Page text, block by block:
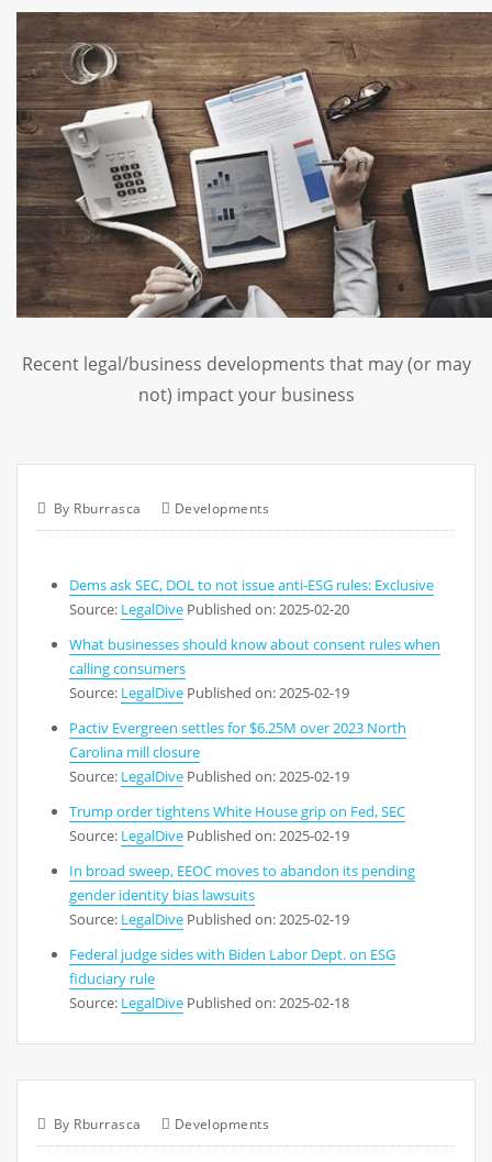
Recent legal/business developments that may (or may
not) impact your business
By Rburrasca Developments
Dems ask SEC, DOL to not issue anti-ESG rules: Exclusive
Source: LegalDive Published on: 2025-02-20
What businesses should know about consent rules when
calling consumers
Source: LegalDive Published on: 2025-02-19
Pactiv Evergreen settles for $6.25M over 2023 North
Carolina mill closure
Source: LegalDive Published on: 2025-02-19
Trump order tightens White House grip on Fed, SEC
Source: LegalDive Published on: 2025-02-19
In broad sweep, EEOC moves to abandon its pending
gender identity bias lawsuits
Source: LegalDive Published on: 2025-02-19
Federal judge sides with Biden Labor Dept. on ESG
fiduciary rule
Source: LegalDive Published on: 2025-02-18
By Rburrasca Developments